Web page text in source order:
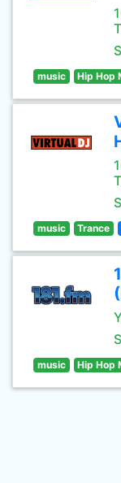
music Hip Hop
music Trance
music Hip Hop